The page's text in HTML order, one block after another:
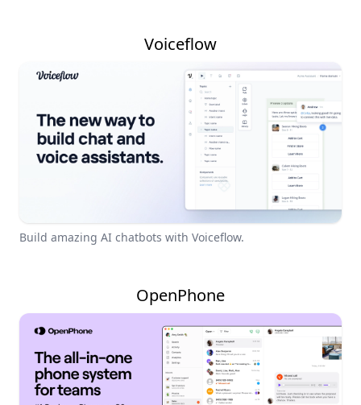
Voiceflow
Build amazing AI chatbots with Voiceflow.
OpenPhone